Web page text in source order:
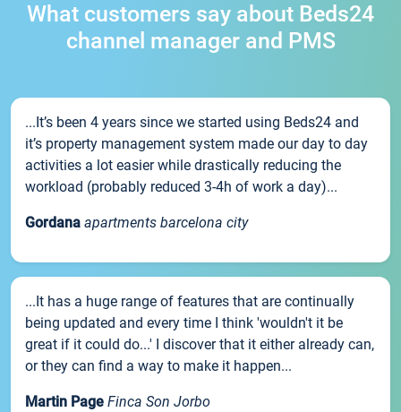
What customers say about Beds24
channel manager and PMS
...It’s been 4 years since we started using Beds24 and
it’s property management system made our day to day
activities a lot easier while drastically reducing the
workload (probably reduced 3-4h of work a day)...
Gordana apartments barcelona city
...It has a huge range of features that are continually
being updated and every time I think 'wouldn't it be
great if it could do...' I discover that it either already can,
or they can find a way to make it happen...
Martin Page Finca Son Jorbo